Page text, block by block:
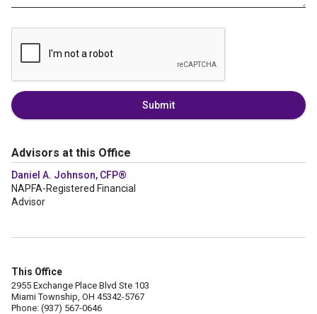
Submit
Advisors at this Office
Daniel A. Johnson, CFP®
NAPFA-Registered Financial
Advisor
This Office
2955 Exchange Place Blvd Ste 103
Miami Township, OH 45342-5767
Phone: (937) 567-0646